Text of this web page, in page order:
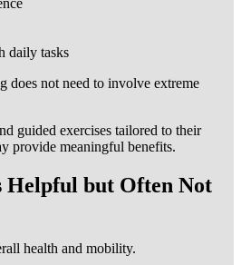
daily tasks
does not need to involve extreme
guided exercises tailored to their
provide meaningful benefits.
Helpful but Often Not
health and mobility.